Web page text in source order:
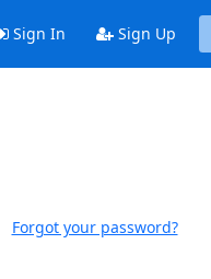
Sign In Sign Up
Forgot your password?